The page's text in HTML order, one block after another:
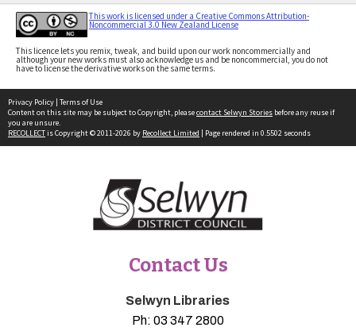
This work is licensed under a Creative Commons Attribution-
Noncommercial 3.0 New Zealand License
This licence lets you remix, tweak, and build upon our work noncommercially and
although your new works must also acknowledge us and be noncommercial, you do not
have to license the derivative works on the same terms.
Privacy Policy | Terms of Use
Content on this site may be subject to Copyright, pleasecontact Selwyn Stories before any reuse if
you are unsure.
RECOLLECTis Copyright © 2011-2026 by Recollect Limited | Page rendered in 0.5502 seconds
Contact Us
Selwyn Libraries
Ph: 03 347 2800